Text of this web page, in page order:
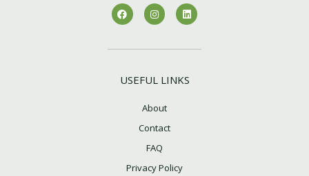
F
a
c
b
k
I
n
s
a
a
m
L
i
n
e
n
USEFUL LINKS
About
Contact
FAQ
Privacy Policy